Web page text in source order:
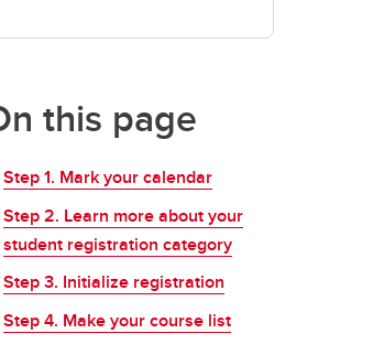
this page
Step 1. Mark your calendar
Step 2. Learn more about your
student registration category
Step 3. Initialize registration
Step 4. Make your course list